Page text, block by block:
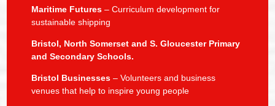
Maritime Futures– Curriculum development for
sustainable shipping
Bristol, North Somerset and S. Gloucester Primary
and Secondary Schools.
Bristol Businesses– Volunteers and business
venues that help to inspire young people